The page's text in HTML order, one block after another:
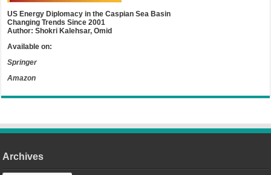
US Energy Diplomacy in the Caspian Sea Basin
Changing Trends Since 2001
Author: Shokri Kalehsar, Omid
Available on:
Springer
Amazon
Archives